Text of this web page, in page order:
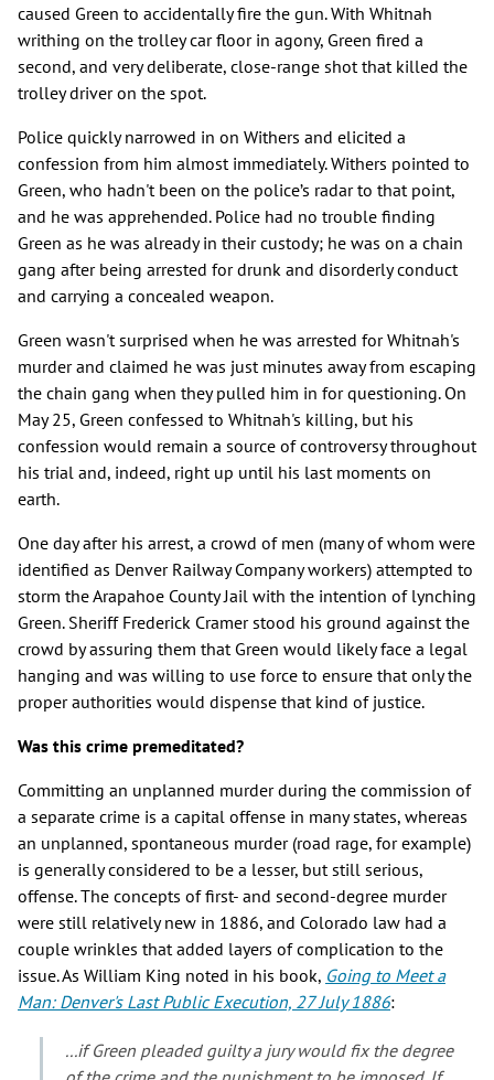
caused Green to accidentally fire the gun. With Whitnah
writhing on the trolley car floor in agony, Green fired a
second, and very deliberate, close-range shot that killed the
trolley driver on the spot.
Police quickly narrowed in on Withers and elicited a
confession from him almost immediately. Withers pointed to
Green, who hadn't been on the police’s radar to that point,
and he was apprehended. Police had no trouble finding
Green as he was already in their custody; he was on a chain
gang after being arrested for drunk and disorderly conduct
and carrying a concealed weapon.
Green wasn't surprised when he was arrested for Whitnah's
murder and claimed he was just minutes away from escaping
the chain gang when they pulled him in for questioning. On
May 25, Green confessed to Whitnah's killing, but his
confession would remain a source of controversy throughout
his trial and, indeed, right up until his last moments on
earth.
One day after his arrest, a crowd of men (many of whom were
identified as Denver Railway Company workers) attempted to
storm the Arapahoe County Jail with the intention of lynching
Green. Sheriff Frederick Cramer stood his ground against the
crowd by assuring them that Green would likely face a legal
hanging and was willing to use force to ensure that only the
proper authorities would dispense that kind of justice.
Was this crime premeditated?
Committing an unplanned murder during the commission of
a separate crime is a capital offense in many states, whereas
an unplanned, spontaneous murder (road rage, for example)
is generally considered to be a lesser, but still serious,
offense. The concepts of first- and second-degree murder
were still relatively new in 1886, and Colorado law had a
couple wrinkles that added layers of complication to the
issue. As William King noted in his book, Going to Meet a
Man: Denver's Last Public Execution, 27 July 1886:
...if Green pleaded guilty a jury would fix the degree